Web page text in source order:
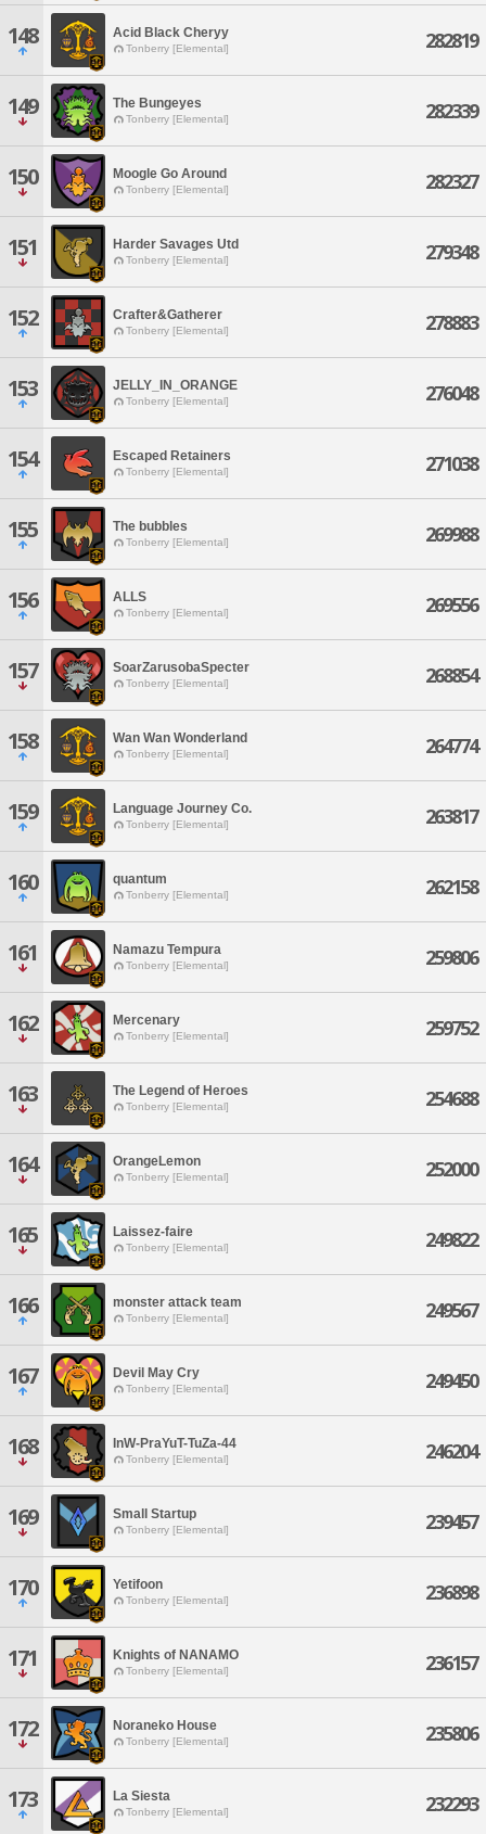
148 Acid Black Cheryy
Tonberry [Elemental] 282819
149 The Bungeyes
Tonberry [Elemental] 282339
150 Moogle Go Around
Tonberry [Elemental] 282327
151 Harder Savages Utd
Tonberry [Elemental] 279348
152 Crafter&Gatherer
Tonberry [Elemental] 278883
153 JELLY_IN_ORANGE
Tonberry [Elemental] 276048
154 Escaped Retainers
Tonberry [Elemental] 271038
155 The bubbles
Tonberry [Elemental] 269988
156 ALLS
Tonberry [Elemental] 269556
157 SoarZarusobaSpecter
Tonberry [Elemental] 268854
158 Wan Wan Wonderland
Tonberry [Elemental] 264774
159 Language Journey Co.
Tonberry [Elemental] 263817
160 quantum
Tonberry [Elemental] 262158
161 Namazu Tempura
Tonberry [Elemental] 259806
162 Mercenary
Tonberry [Elemental] 259752
163 The Legend of Heroes
Tonberry [Elemental] 254688
164 OrangeLemon
Tonberry [Elemental] 252000
165 Laissez-faire
Tonberry [Elemental] 249822
166 monster attack team
Tonberry [Elemental] 249567
167 Devil May Cry
Tonberry [Elemental] 249450
168 InW-PraYuT-TuZa-44
Tonberry [Elemental] 246204
169 Small Startup
Tonberry [Elemental] 239457
170 Yetifoon
Tonberry [Elemental] 236898
171 Knights of NANAMO
Tonberry [Elemental] 236157
172 Noraneko House
Tonberry [Elemental] 235806
173 La Siesta
Tonberry [Elemental] 232293